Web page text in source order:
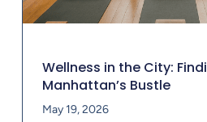
Wellness in the City:
Manhattan’s Bustle
May 19, 2026